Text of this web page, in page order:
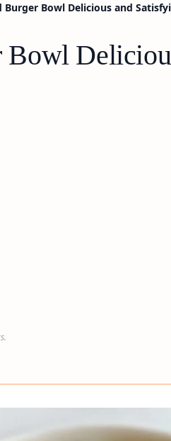
Burger Bowl Delicious and
Bowl